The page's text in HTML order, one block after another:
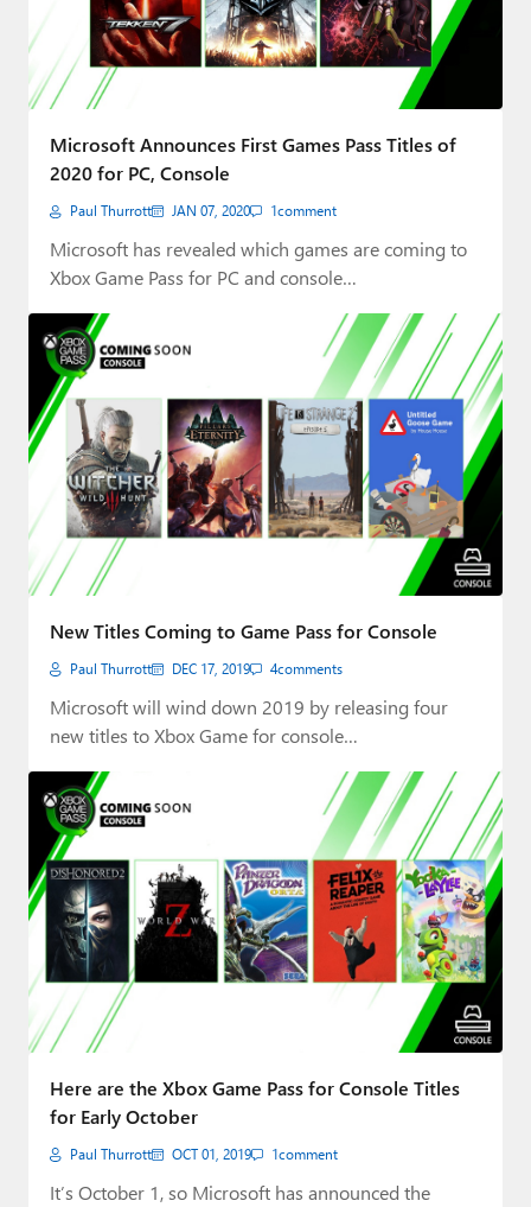
Microsoft Announces First Games Pass Titles of
2020 for PC, Console
Paul Thurrott JAN 07, 2020 1comment
Microsoft has revealed which games are coming to
Xbox Game Pass for PC and console…
New Titles Coming to Game Pass for Console
Paul Thurrott DEC 17, 2019 4comments
Microsoft will wind down 2019 by releasing four
new titles to Xbox Game for console…
Here are the Xbox Game Pass for Console Titles
for Early October
Paul Thurrott OCT 01, 2019 1comment
It’s October 1, so Microsoft has announced the